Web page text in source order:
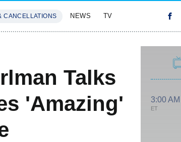
CANCELLATIONS NEWS TV
Talks
'Amazing'
3:00 AM
ET